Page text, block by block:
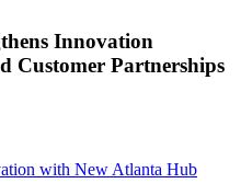
Innovation
Customer Partnerships